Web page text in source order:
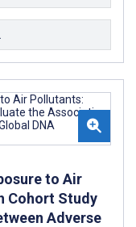
to Air
Cohort Study
Adverse